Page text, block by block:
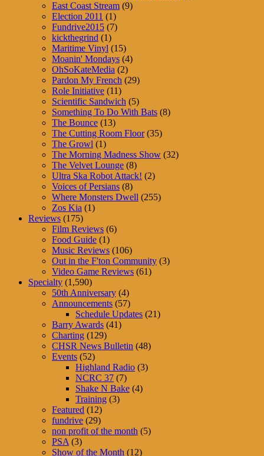
East Coast Stream (9)
Election 2011 (1)
Fundrive2015 (7)
kickthegrind (1)
Maritime Vinyl (15)
Moanin' Mondays (4)
OhSoKateMedia (2)
Pardon My French (29)
Role Initiative (11)
Scientific Sandwich (5)
Something To Do With Bats (8)
The Bounce (13)
The Cutting Room Floor(35)
The Growl (1)
The Morning Madness Show (32)
The Velvet Lounge (8)
Ultra Ska Robot Attack! (2)
Voices of Persians (8)
Where Monsters Dwell (255)
Zos Kia (1)
Reviews (175)
Film Reviews (6)
Food Guide (1)
Music Reviews (106)
Out in the F'ton Community (3)
Video Game Reviews (61)
Specialty (1,590)
50th Anniversary (4)
Announcements (57)
Schedule Updates (21)
Barry Awards (41)
Charting (129)
CHSR News Bulletin (48)
Events (52)
Highland Radio (3)
NCRC 37 (7)
Shake N Bake (4)
Training (3)
Featured (12)
fundrive (29)
non profit of the month (5)
PSA (3)
Show of the Month (12)